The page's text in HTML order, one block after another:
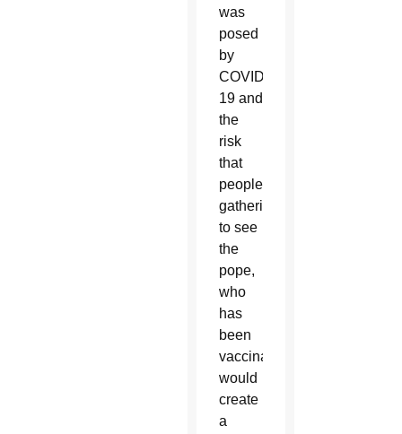
was
posed
by
COVID-
19 and
the
risk
that
people
gathering
to see
the
pope,
who
has
been
vaccinated,
would
create
a